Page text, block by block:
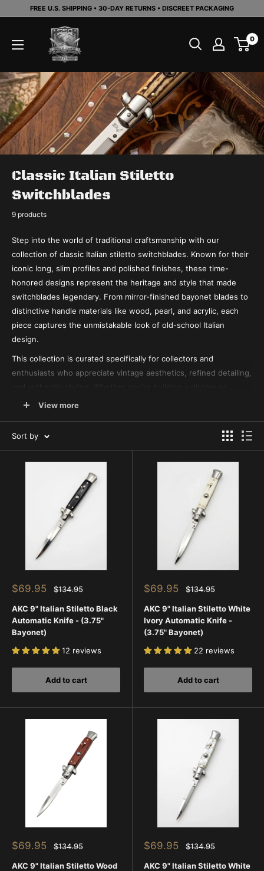
FREE U.S. SHIPPING • 30-DAY RETURNS • DISCREET PACKAGING
Southern
Sporting
Goods
LLC
0
Classic Italian Stiletto
Switchblades
9 products
Step into the world of traditional craftsmanship with our
collection of classic Italian stiletto switchblades. Known for their
iconic long, slim profiles and polished finishes, these time-
honored designs represent the heritage and style that made
switchblades legendary. From mirror-finished bayonet blades to
distinctive handle materials like wood, pearl, and acrylic, each
piece captures the unmistakable look of old-school Italian
design.
This collection is curated specifically for collectors and
enthusiasts who appreciate vintage aesthetics, refined detailing,
adding a timeless piece to your lineup, these stiletto designs
from modern builds. For more variations within this traditional
style, explore our
and unique handle designs.
While this page focuses on heritage-inspired stiletto designs,
you can browse our full selection of
Switchblade Knives for Sale
for a wider range of styles, including modern builds and
everyday options. This helps you compare traditional
craftsmanship with newer designs all in one place.
Every order is backed by fast U.S. shipping, a 45-day return
confidently while discovering some of the most recognizable
switchblade styles ever made.
View more
Sort by
Sale
$69.95
Regular
$134.95
AKC 9" Italian Stiletto Black
Automatic Knife - (3.75"
Bayonet)
12 reviews
Add to cart
Sale
$69.95
Regular
$134.95
AKC 9" Italian Stiletto White
Ivory Automatic Knife -
(3.75" Bayonet)
22 reviews
Add to cart
Sale
$69.95
Regular
$134.95
AKC 9" Italian Stiletto Wood
Sale
$69.95
Regular
$134.95
AKC 9" Italian Stiletto White